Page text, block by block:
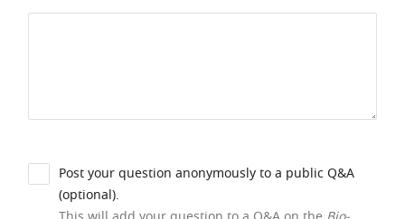
Post your question anonymously to a public Q&A
(optional).